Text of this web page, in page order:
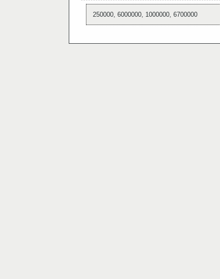
250000, 6000000, 1000000, 6700000